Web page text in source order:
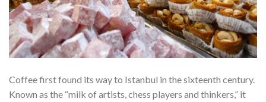
Coffee first found its way to Istanbul in the sixteenth century.
Known as the “milk of artists, chess players and thinkers,” it